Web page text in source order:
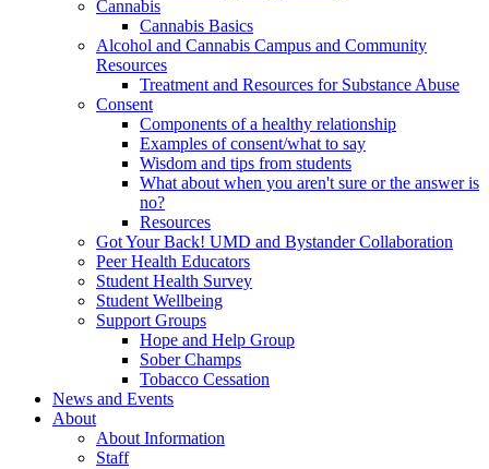
Cannabis
Cannabis Basics
Alcohol and Cannabis Campus and Community
Resources
Treatment and Resources for Substance Abuse
Consent
Components of a healthy relationship
Examples of consent/what to say
Wisdom and tips from students
What about when you aren't sure or the answer is
no?
Resources
Got Your Back! UMD and Bystander Collaboration
Peer Health Educators
Student Health Survey
Student Wellbeing
Support Groups
Hope and Help Group
Sober Champs
Tobacco Cessation
News and Events
About
About Information
Staff